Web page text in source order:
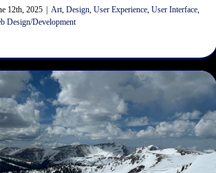
12th, 2025 Art,Design,User Experience,User Interface,
Design/Development
Transformative Growth –
the Uncomfortable to
Become Comfortable
Organizational Development